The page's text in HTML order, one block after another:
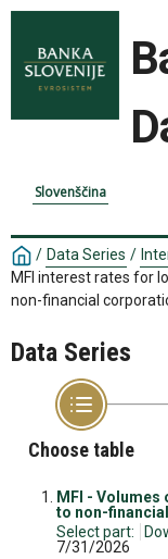
Slovenščina
/ Data Series /
MFI interest rates for
non-financial
Data Series
Choose table
MFI - Volumes
to non-
Select part:
7/31/2026